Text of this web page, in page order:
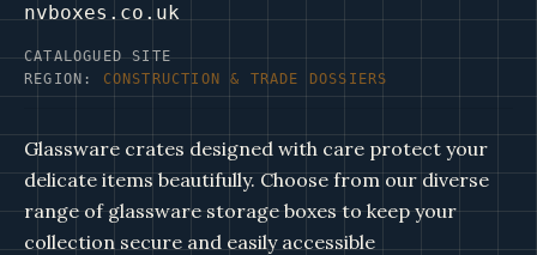
nvboxes.co.uk
CATALOGUED SITE
REGION: CONSTRUCTION & TRADE DOSSIERS
Glassware crates designed with care protect your
delicate items beautifully. Choose from our diverse
range of glassware storage boxes to keep your
collection secure and easily accessible